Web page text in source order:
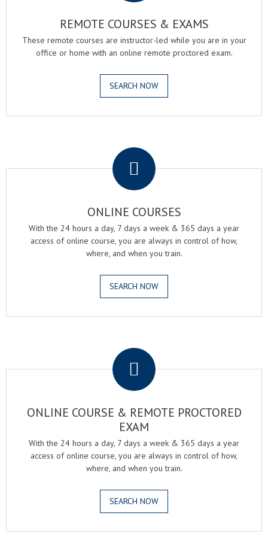
REMOTE COURSES & EXAMS
These remote courses are instructor-led while you are in your
office or home with an online remote proctored exam.
SEARCH NOW
ONLINE COURSES
With the 24 hours a day, 7 days a week & 365 days a year
access of online course, you are always in control of how,
where, and when you train.
SEARCH NOW
ONLINE COURSE & REMOTE PROCTORED
EXAM
With the 24 hours a day, 7 days a week & 365 days a year
access of online course, you are always in control of how,
where, and when you train.
SEARCH NOW